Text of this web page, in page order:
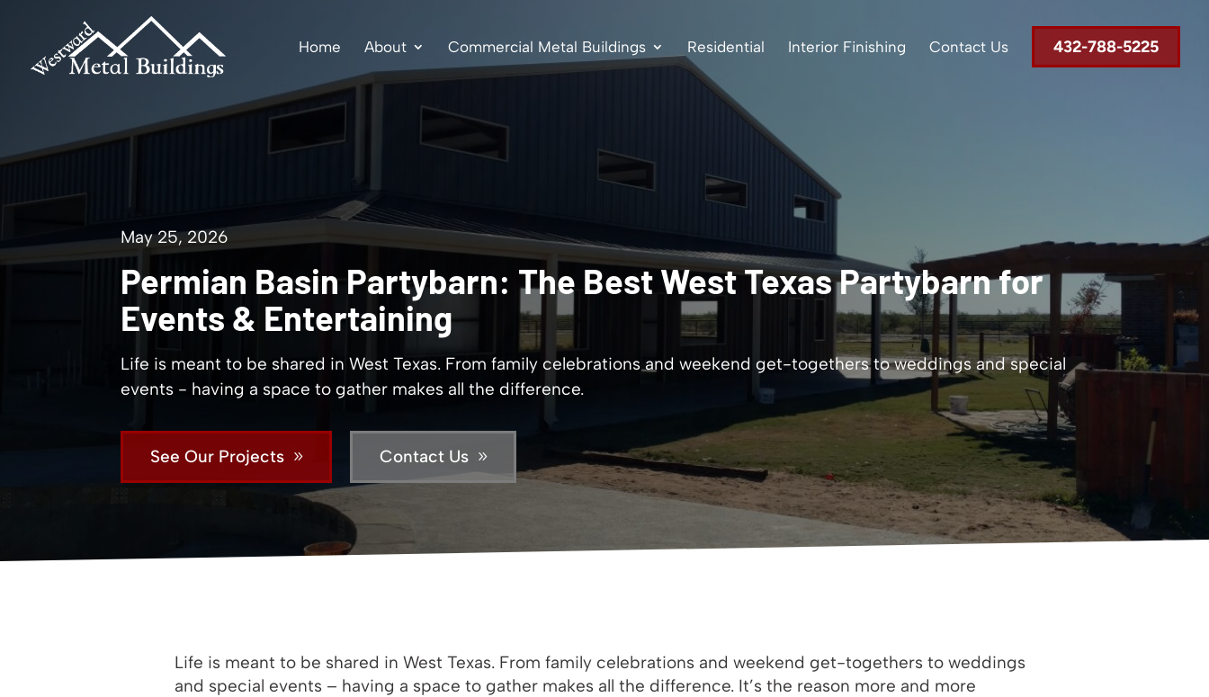
Home About Commercial Metal Buildings Residential Interior Finishing Contact Us 432-788-5225
May 25, 2026
Permian Basin Partybarn: The Best West Texas Partybarn for
Events & Entertaining
Life is meant to be shared in West Texas. From family celebrations and weekend get-togethers to weddings and special
events - having a space to gather makes all the difference.
See Our Projects Contact Us
Life is meant to be shared in West Texas. From family celebrations and weekend get-togethers to weddings
and special events – having a space to gather makes all the difference. It’s the reason more and more